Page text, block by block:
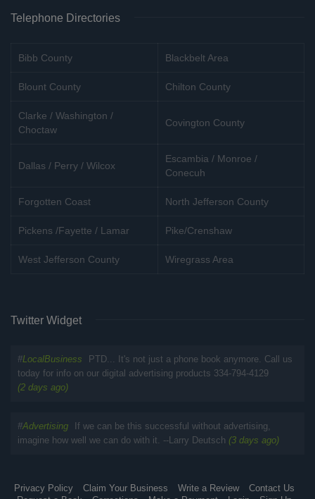
Telephone Directories
Bibb County Blackbelt Area
Blount County Chilton County
Clarke / Washington /
Choctaw
Covington County
Dallas / Perry / Wilcox
Escambia / Monroe /
Conecuh
Forgotten Coast North Jefferson County
Pickens /Fayette / Lamar Pike/Crenshaw
West Jefferson County Wiregrass Area
Twitter Widget
#LocalBusiness
PTD... It's not just a phone book anymore. Call us
today for info on our digital advertising products 334-794-4129
(2 days ago)
#Advertising
If we can be this successful without advertising,
imagine how well we can do with it. --Larry Deutsch (3 days ago)
Privacy Policy Claim Your Business Write a Review
Contact Us